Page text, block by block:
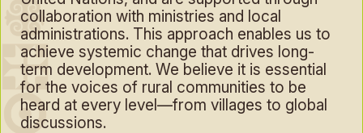
collaboration with ministries and local
administrations. This approach enables us to
achieve systemic change that drives long-
term development. We believe it is essential
for the voices of rural communities to be
heard at every level—from villages to global
discussions.